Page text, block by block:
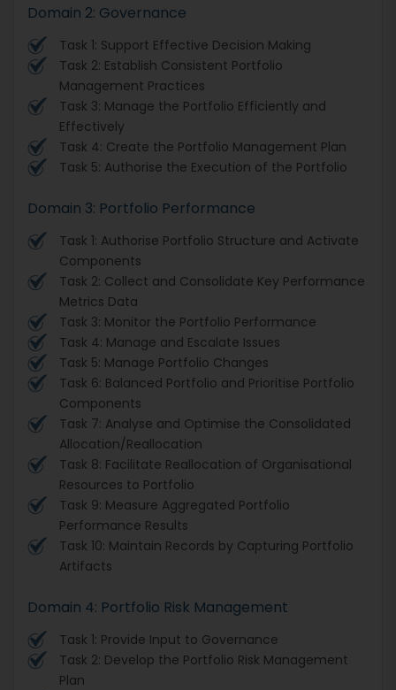
Domain 2: Governance
Task 1: Support Effective Decision Making
Task 2: Establish Consistent Portfolio
Management Practices
Task 3: Manage the Portfolio Efficiently and
Effectively
Task 4: Create the Portfolio Management Plan
Task 5: Authorise the Execution of the Portfolio
Domain 3: Portfolio Performance
Task 1: Authorise Portfolio Structure and Activate
Components
Task 2: Collect and Consolidate Key Performance
Metrics Data
Task 3: Monitor the Portfolio Performance
Task 4: Manage and Escalate Issues
Task 5: Manage Portfolio Changes
Task 6: Balanced Portfolio and Prioritise Portfolio
Components
Task 7: Analyse and Optimise the Consolidated
Allocation/Reallocation
Task 8: Facilitate Reallocation of Organisational
Resources to Portfolio
Task 9: Measure Aggregated Portfolio
Performance Results
Task 10: Maintain Records by Capturing Portfolio
Artifacts
Domain 4: Portfolio Risk Management
Task 1: Provide Input to Governance
Task 2: Develop the Portfolio Risk Management
Plan